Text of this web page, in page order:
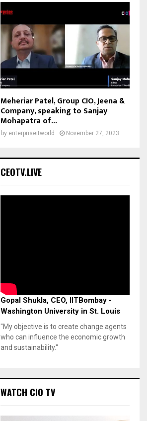
Meheriar Patel, Group CIO, Jeena &
Company, speaking to Sanjay
Mohapatra of...
by enterpriseitworld November 27, 2023
CEOTV.LIVE
Gopal Shukla, CEO, IITBombay -
Washington University in St. Louis
"My objective is to create change agents
who can influence the economic growth
and sustainability."
WATCH CIO TV